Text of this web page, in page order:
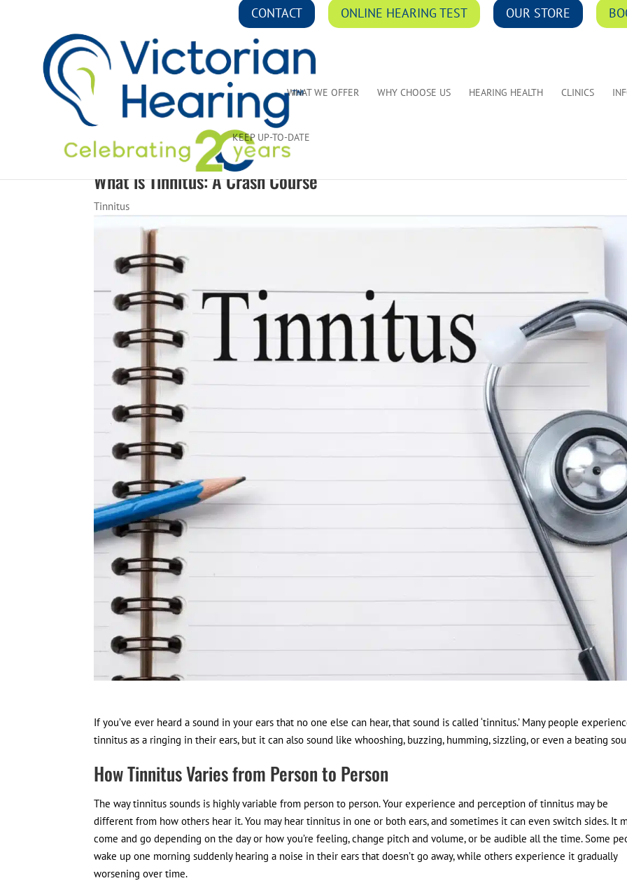
CONTACT ONLINE HEARING TEST OUR STORE
WHAT WE OFFER WHY CHOOSE US HEARING HEALTH CLINICS
KEEP UP-TO-DATE
What is Tinnitus: A Crash Course
Tinnitus
If you’ve ever heard a sound in your ears that no one else can hear, that sound is called ‘tinnitus.’ Many people
tinnitus as a ringing in their ears, but it can also sound like whooshing, buzzing, humming, sizzling, or even a beating
How Tinnitus Varies from Person to Person
The way tinnitus sounds is highly variable from person to person. Your experience and perception of tinnitus may be
different from how others hear it. You may hear tinnitus in one or both ears, and sometimes it can even switch sides. It
come and go depending on the day or how you’re feeling, change pitch and volume, or be audible all the time. Some
wake up one morning suddenly hearing a noise in their ears that doesn’t go away, while others experience it gradually
worsening over time.